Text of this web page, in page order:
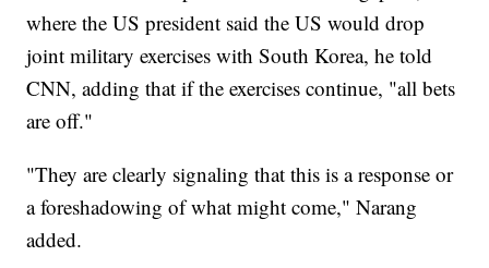
where the US president said the US would drop
joint military exercises with South Korea, he told
CNN, adding that if the exercises continue, "all bets
are off."
"They are clearly signaling that this is a response or
a foreshadowing of what might come," Narang
added.